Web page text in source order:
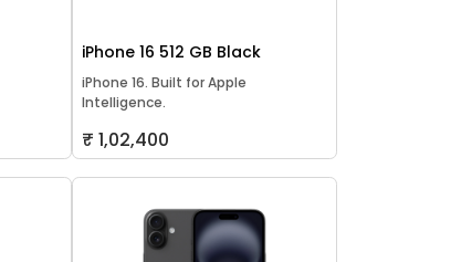
iPhone 16 512 GB Black
iPhone 16. Built for Apple
Intelligence.
₹ 1,02,400